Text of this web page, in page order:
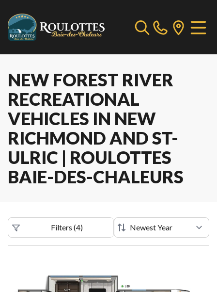
NEW FOREST RIVER
RECREATIONAL
VEHICLES IN NEW
RICHMOND AND ST-
ULRIC | ROULOTTES
BAIE-DES-CHALEURS
Filters (4)